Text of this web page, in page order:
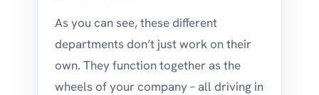
As you can see, these different
departments don’t just work on their
own. They function together as the
wheels of your company – all driving in